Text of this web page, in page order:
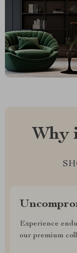
Why
Experience
our premium